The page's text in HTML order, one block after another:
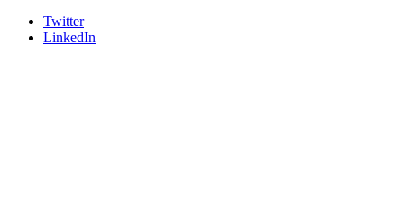
Twitter
LinkedIn